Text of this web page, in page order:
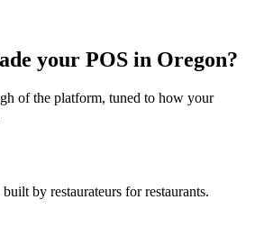
your POS in Oregon?
of the platform, tuned to how your
by restaurateurs for restaurants.